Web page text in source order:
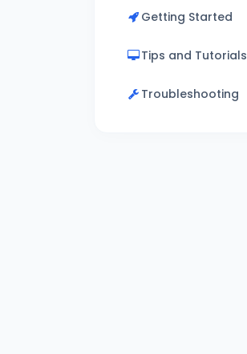
Getting Started
Tips and Tutorials
Troubleshooting